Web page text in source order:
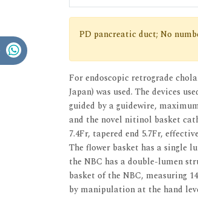
PD pancreatic duct; No
For endoscopic retrograde
Japan) was used. The devices
guided by a guidewire,
and the novel nitinol basket
7.4Fr, tapered end 5.7Fr,
The flower basket has a single
the NBC has a double-lumen
basket of the NBC, measuring
by manipulation at the hand